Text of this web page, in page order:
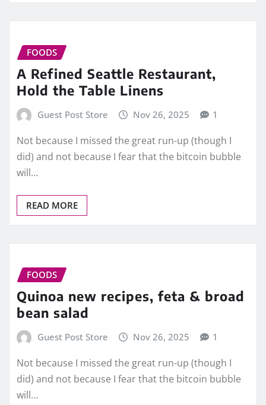
FOODS
A Refined Seattle Restaurant,
Hold the Table Linens
Guest Post Store Nov 26, 2025 1
Not because I missed the great run-up (though I
did) and not because I fear that the bitcoin bubble
will…
READ MORE
FOODS
Quinoa new recipes, feta & broad
bean salad
Guest Post Store Nov 26, 2025 1
Not because I missed the great run-up (though I
did) and not because I fear that the bitcoin bubble
will…